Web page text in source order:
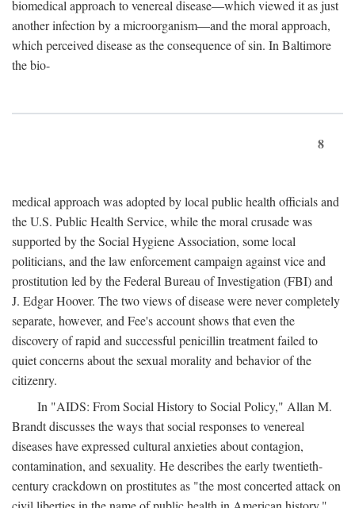
biomedical approach to venereal disease—which viewed it as just
another infection by a microorganism—and the moral approach,
which perceived disease as the consequence of sin. In Baltimore
the bio-
8
medical approach was adopted by local public health officials and
the U.S. Public Health Service, while the moral crusade was
supported by the Social Hygiene Association, some local
politicians, and the law enforcement campaign against vice and
prostitution led by the Federal Bureau of Investigation (FBI) and
J. Edgar Hoover. The two views of disease were never completely
separate, however, and Fee's account shows that even the
discovery of rapid and successful penicillin treatment failed to
quiet concerns about the sexual morality and behavior of the
citizenry.
In "AIDS: From Social History to Social Policy," Allan M.
Brandt discusses the ways that social responses to venereal
diseases have expressed cultural anxieties about contagion,
contamination, and sexuality. He describes the early twentieth-
century crackdown on prostitutes as "the most concerted attack on